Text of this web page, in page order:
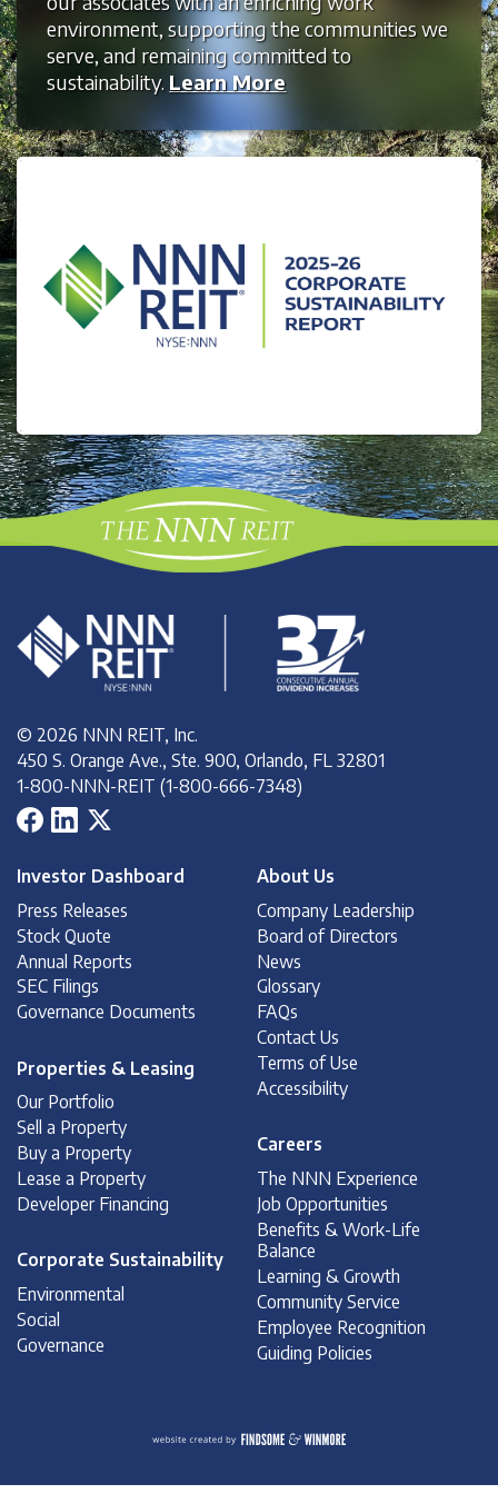
environment, supporting the communities we
serve, and remaining committed to
sustainability. Learn More
© 2026 NNN REIT, Inc.
450 S. Orange Ave., Ste. 900, Orlando, FL 32801
1-800-NNN-REIT (1-800-666-7348)
Investor Dashboard
Press Releases
Stock Quote
Annual Reports
SEC Filings
Governance Documents
Properties & Leasing
Our Portfolio
Sell a Property
Buy a Property
Lease a Property
Developer Financing
Corporate Sustainability
Environmental
Social
Governance
About Us
Company Leadership
Board of Directors
News
Glossary
FAQs
Contact Us
Terms of Use
Accessibility
Careers
The NNN Experience
Job Opportunities
Benefits & Work-Life
Balance
Learning & Growth
Community Service
Employee Recognition
Guiding Policies